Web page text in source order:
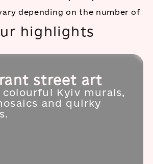
depending on the number of
highlights
street art
colourful Kyiv murals,
and quirky